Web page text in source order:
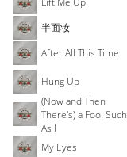
半面妆
After All This Time
Hung Up
(Now and Then
There's) a Fool Such
As I
My Eyes